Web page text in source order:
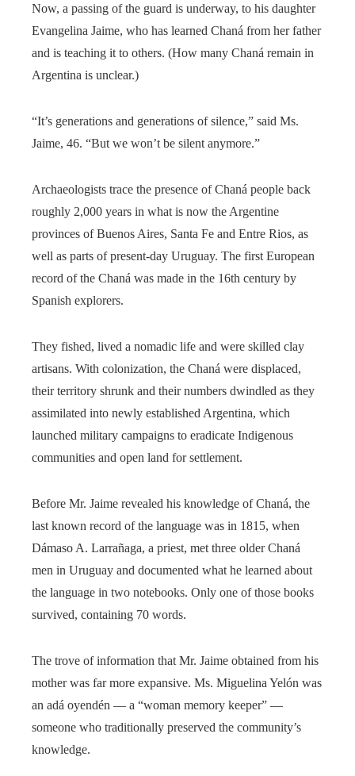
Now, a passing of the guard is underway, to his daughter
Evangelina Jaime, who has learned Chaná from her father
and is teaching it to others. (How many Chaná remain in
Argentina is unclear.)
“It’s generations and generations of silence,” said Ms.
Jaime, 46. “But we won’t be silent anymore.”
Archaeologists trace the presence of Chaná people back
roughly 2,000 years in what is now the Argentine
provinces of Buenos Aires, Santa Fe and Entre Rios, as
well as parts of present-day Uruguay. The first European
record of the Chaná was made in the 16th century by
Spanish explorers.
They fished, lived a nomadic life and were skilled clay
artisans. With colonization, the Chaná were displaced,
their territory shrunk and their numbers dwindled as they
assimilated into newly established Argentina, which
launched military campaigns to eradicate Indigenous
communities and open land for settlement.
Before Mr. Jaime revealed his knowledge of Chaná, the
last known record of the language was in 1815, when
Dámaso A. Larrañaga, a priest, met three older Chaná
men in Uruguay and documented what he learned about
the language in two notebooks. Only one of those books
survived, containing 70 words.
The trove of information that Mr. Jaime obtained from his
mother was far more expansive. Ms. Miguelina Yelón was
an adá oyendén — a “woman memory keeper” —
someone who traditionally preserved the community’s
knowledge.